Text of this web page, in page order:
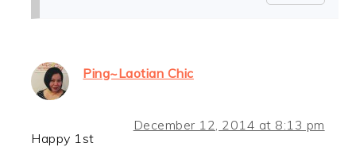
Ping~Laotian Chic
December 12, 2014 at 8:13 pm
Happy 1st